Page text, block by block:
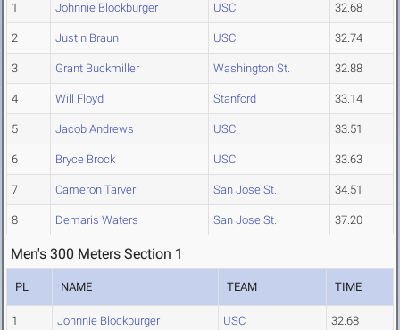
1 Johnnie Blockburger USC 32.68
2 Justin Braun USC 32.74
3 Grant Buckmiller Washington St. 32.88
4 Will Floyd Stanford 33.14
5 Jacob Andrews USC 33.51
6 Bryce Brock USC 33.63
7 Cameron Tarver San Jose St. 34.51
8 Demaris Waters San Jose St. 37.20
Men's 300 Meters Section 1
PL NAME TEAM TIME
1 Johnnie Blockburger USC 32.68